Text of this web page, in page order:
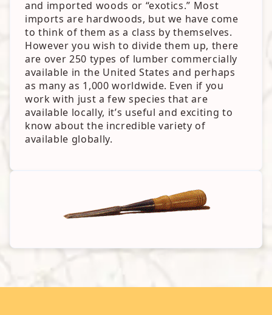
and imported woods or “exotics.” Most
imports are hardwoods, but we have come
to think of them as a class by themselves.
However you wish to divide them up, there
are over 250 types of lumber commercially
available in the United States and perhaps
as many as 1,000 worldwide. Even if you
work with just a few species that are
available locally, it’s useful and exciting to
know about the incredible variety of
available globally.